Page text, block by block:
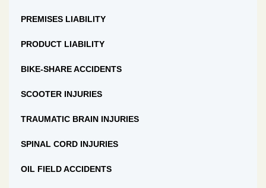
PREMISES LIABILITY
PRODUCT LIABILITY
BIKE-SHARE ACCIDENTS
SCOOTER INJURIES
TRAUMATIC BRAIN INJURIES
SPINAL CORD INJURIES
OIL FIELD ACCIDENTS